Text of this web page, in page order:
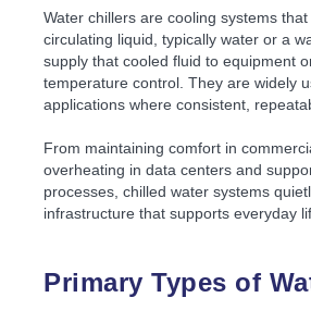
Water chillers are cooling systems
circulating liquid, typically water or a
supply that cooled fluid to equipment
temperature control. They are widely
applications where consistent,
From maintaining comfort in
overheating in data centers and
processes, chilled water systems
infrastructure that supports everyday
Primary Types of